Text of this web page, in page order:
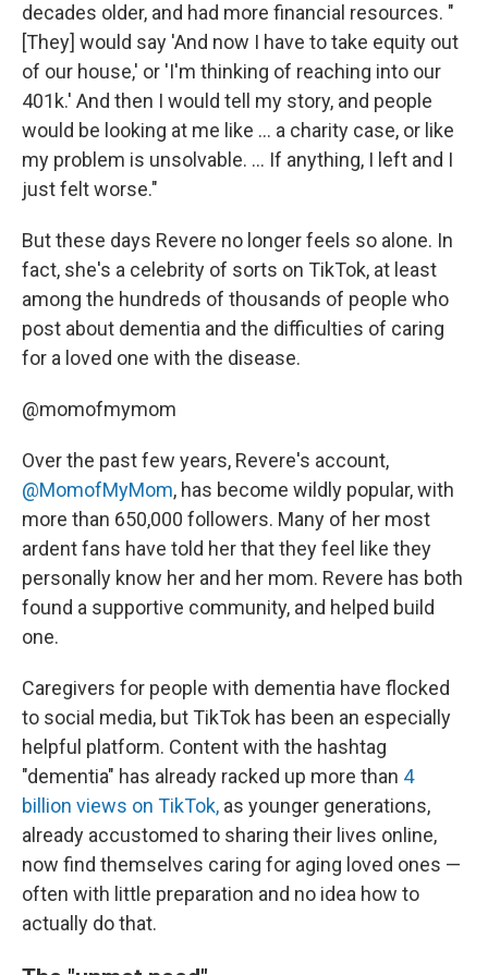
decades older, and had more financial resources. "
[They] would say 'And now I have to take equity out
of our house,' or 'I'm thinking of reaching into our
401k.' And then I would tell my story, and people
would be looking at me like ... a charity case, or like
my problem is unsolvable. ... If anything, I left and I
just felt worse."
But these days Revere no longer feels so alone. In
fact, she's a celebrity of sorts on TikTok, at least
among the hundreds of thousands of people who
post about dementia and the difficulties of caring
for a loved one with the disease.
@momofmymom
Over the past few years, Revere's account,
@MomofMyMom, has become wildly popular, with
more than 650,000 followers. Many of her most
ardent fans have told her that they feel like they
personally know her and her mom. Revere has both
found a supportive community, and helped build
one.
Caregivers for people with dementia have flocked
to social media, but TikTok has been an especially
helpful platform. Content with the hashtag
"dementia" has already racked up more than 4
billion views on TikTok, as younger generations,
already accustomed to sharing their lives online,
now find themselves caring for aging loved ones —
often with little preparation and no idea how to
actually do that.